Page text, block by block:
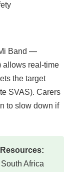
Band —
allows real-time
the target
SVAS). Carers
to slow down if
Africa